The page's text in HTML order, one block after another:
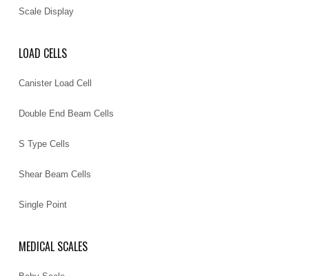
Scale Display
LOAD CELLS
Canister Load Cell
Double End Beam Cells
S Type Cells
Shear Beam Cells
Single Point
MEDICAL SCALES